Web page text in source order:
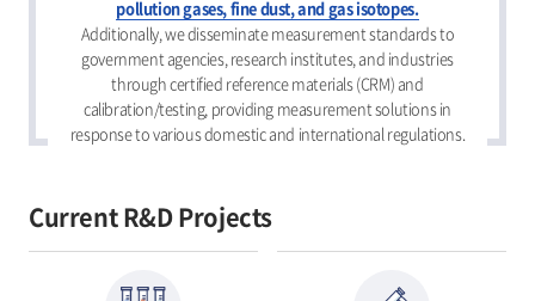
pollution gases, fine dust, and gas isotopes.
Additionally, we disseminate measurement standards to
government agencies, research institutes, and industries
through certified reference materials (CRM) and
calibration/testing, providing measurement solutions in
response to various domestic and international regulations.
Current R&D Projects